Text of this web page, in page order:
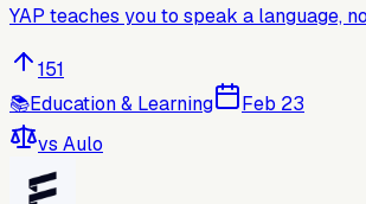
YAP teaches you to speak a language,
151
📚Education & Learning
Feb 23
vs Aulo